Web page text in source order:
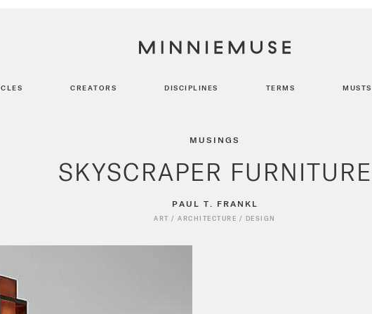
CREATORS DISCIPLINES TERMS MUSTS
MUSINGS
SKYSCRAPER FURNITURE
PAUL T. FRANKL
ART /ARCHITECTURE / DESIGN